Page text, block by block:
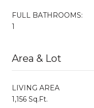
FULL BATHROOMS:
1
Area & Lot
LIVING AREA
1,156 Sq.Ft.